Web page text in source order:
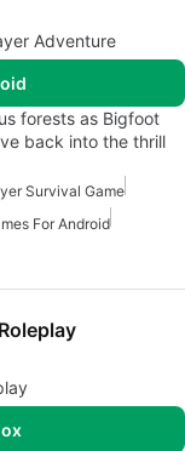
Adventure
forests as Bigfoot
back into the thrill
Survival Game
For Android